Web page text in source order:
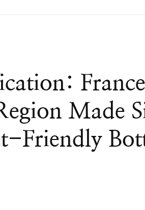
Made
Friendly